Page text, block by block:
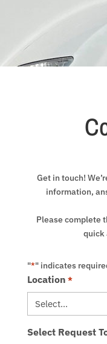
Get in touch!
information,
Please complete
quick
"*" indicates
Location *
Select Request